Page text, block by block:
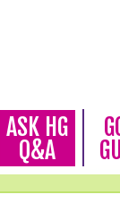
ASK HG
Q&A